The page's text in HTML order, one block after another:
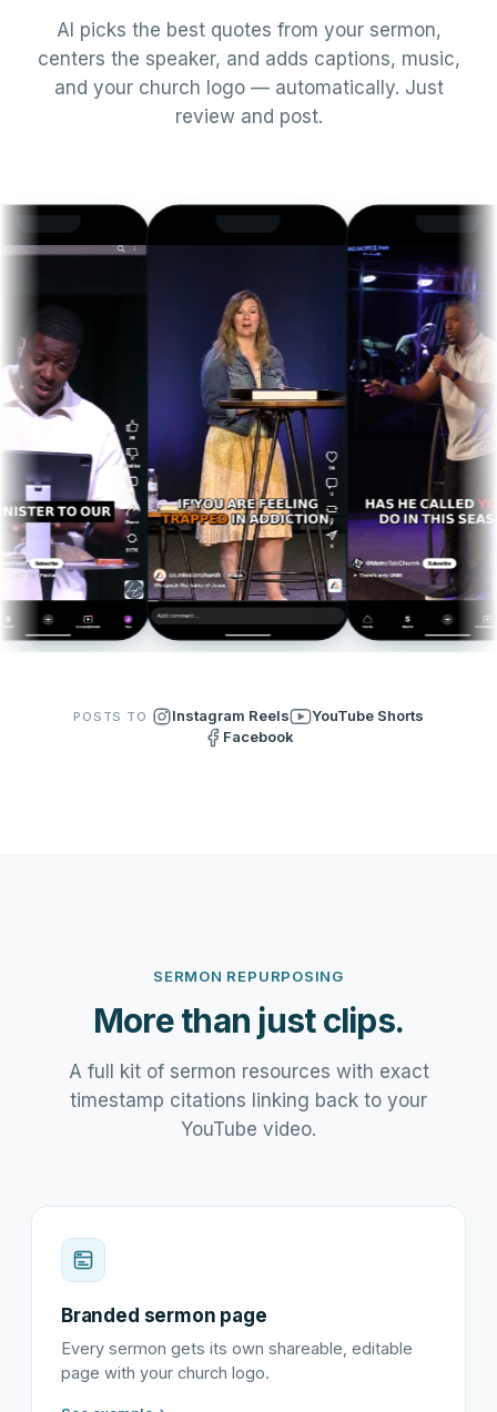
AI picks the best quotes from your sermon,
centers the speaker, and adds captions, music,
and your church logo — automatically. Just
review and post.
POSTS TO Instagram Reels
YouTube Shorts
Facebook
SERMON REPURPOSING
More than just clips.
A full kit of sermon resources with exact
timestamp citations linking back to your
YouTube video.
Branded sermon page
Every sermon gets its own shareable, editable
page with your church logo.